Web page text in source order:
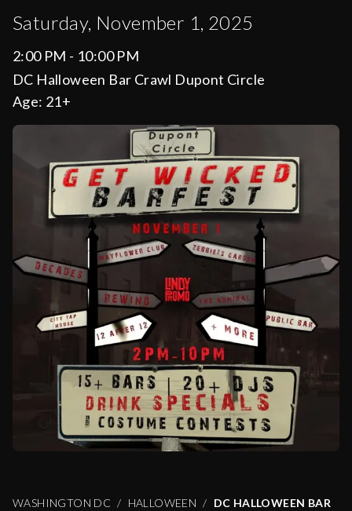
Saturday, November 1, 2025
2:00 PM - 10:00 PM
DC Halloween Bar Crawl Dupont Circle
Age: 21+
WASHINGTON DC HALLOWEEN
DC HALLOWEEN BAR